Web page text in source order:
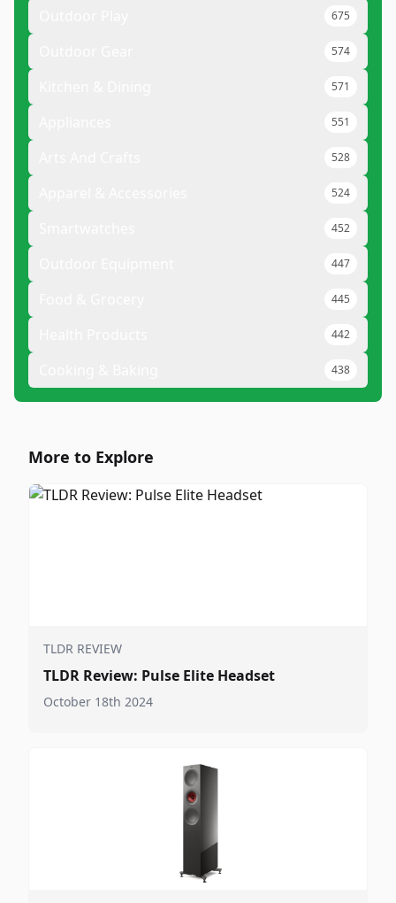
675
574
571
551
528
524
452
447
445
442
438
More to Explore
TLDR REVIEW
TLDR Review: Pulse Elite Headset
October 18th 2024